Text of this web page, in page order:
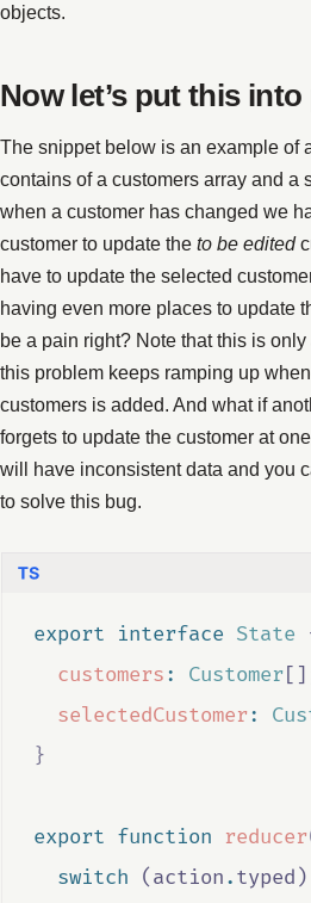
objects.
Now let’s put this
The snippet below is an example of
contains of a customers array and a
when a customer has changed we
customer to update the to be edited
have to update the selected
having even more places to update
be a pain right? Note that this is
this problem keeps ramping up
customers is added. And what if
forgets to update the customer at
will have inconsistent data and you
to solve this bug.
export interface State
customers: Customer[]
selectedCustomer:
}
export function reducer
switch (action.typed)